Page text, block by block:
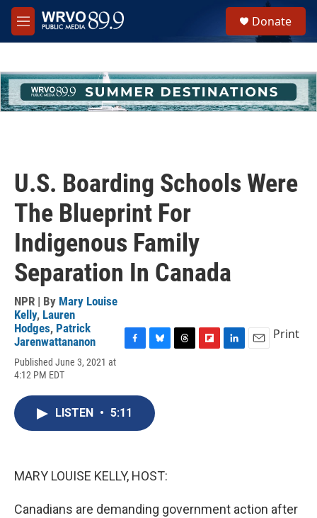
Skip to main content
M
e
h
u
e
Donate
U.S. Boarding Schools Were
The Blueprint For
Indigenous Family
Separation In Canada
NPR | By Mary Louise
Kelly, Lauren
Hodges, Patrick
Jarenwattananon
Published June 3, 2021 at
4:12 PM EDT
e
b
o
o
s
k
y
Print
LISTEN • 5:11
MARY LOUISE KELLY, HOST:
Canadians are demanding government action after